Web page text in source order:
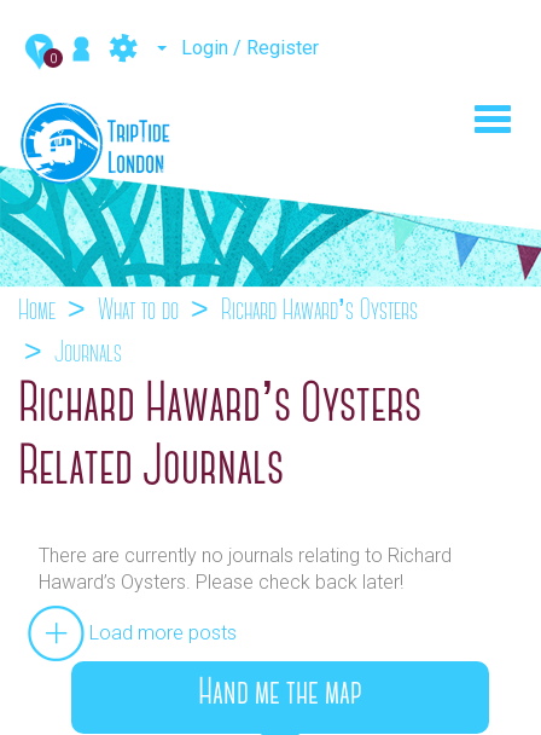
0 Login / Register
Home What to do
Richard Haward’s Oysters
Journals
Richard Haward’s Oysters
Related Journals
There are currently no journals relating to Richard
Haward’s Oysters. Please check back later!
Load more posts
Hand me the map